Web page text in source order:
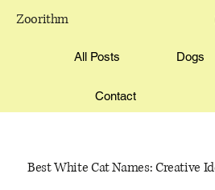
Zoorithm
All Posts Dogs
Contact
Best White Cat Names: Creative